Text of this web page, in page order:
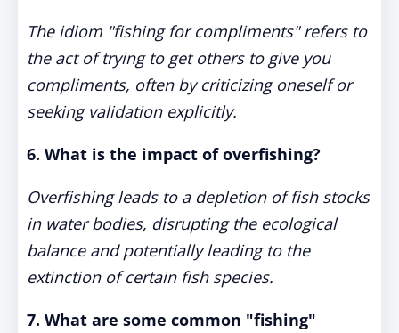
The idiom "fishing for compliments" refers to
the act of trying to get others to give you
compliments, often by criticizing oneself or
seeking validation explicitly.
6. What is the impact of overfishing?
Overfishing leads to a depletion of fish stocks
in water bodies, disrupting the ecological
balance and potentially leading to the
extinction of certain fish species.
7. What are some common "fishing"